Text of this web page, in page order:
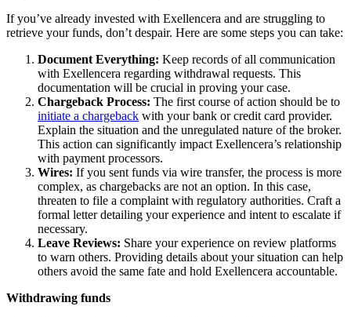
If you’ve already invested with Exellencera and are struggling to
retrieve your funds, don’t despair. Here are some steps you can take:
Document Everything: Keep records of all communication
with Exellencera regarding withdrawal requests. This
documentation will be crucial in proving your case.
Chargeback Process: The first course of action should be to
initiate a chargeback with your bank or credit card provider.
Explain the situation and the unregulated nature of the broker.
This action can significantly impact Exellencera’s relationship
with payment processors.
Wires: If you sent funds via wire transfer, the process is more
complex, as chargebacks are not an option. In this case,
threaten to file a complaint with regulatory authorities. Craft a
formal letter detailing your experience and intent to escalate if
necessary.
Leave Reviews: Share your experience on review platforms
to warn others. Providing details about your situation can help
others avoid the same fate and hold Exellencera accountable.
Withdrawing funds